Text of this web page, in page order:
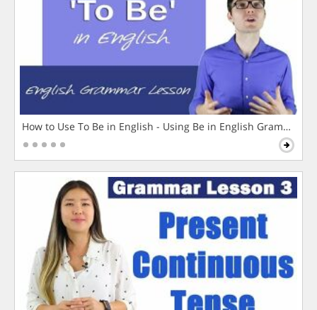
How to Use To Be in English - Using Be in English Grammar